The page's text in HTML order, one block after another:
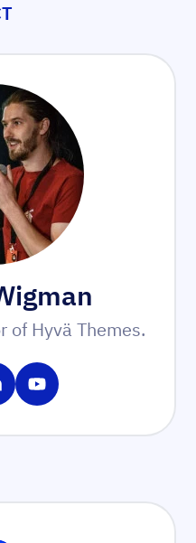
of Hyvä Themes.
Twitter
on LinkedIn
Share on YouTube